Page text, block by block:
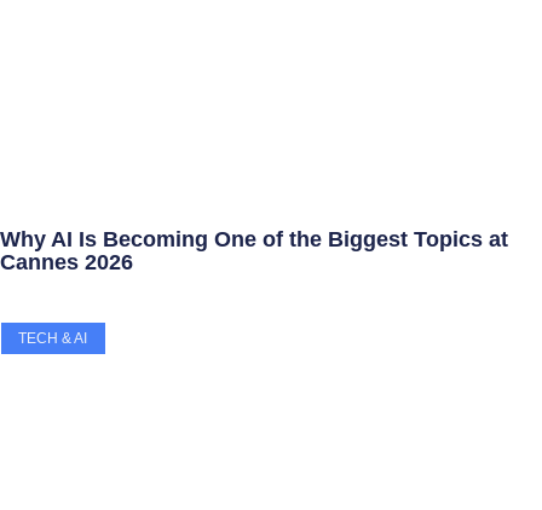
Why AI Is Becoming One of the Biggest Topics at
Cannes 2026
TECH & AI